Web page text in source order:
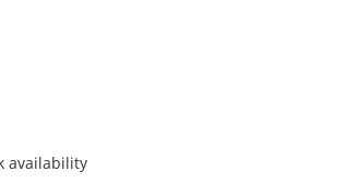
availability